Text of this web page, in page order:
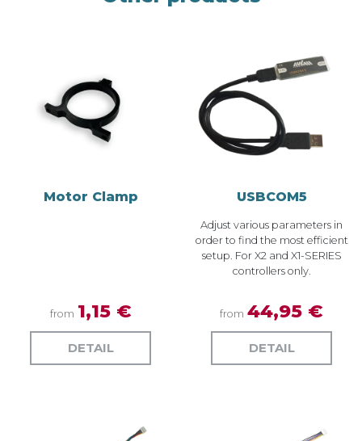
Motor Clamp
from 1,15 €
DETAIL
USBCOM5
Adjust various parameters in
order to find the most efficient
setup. For X2 and X1-SERIES
controllers only.
from 44,95 €
DETAIL